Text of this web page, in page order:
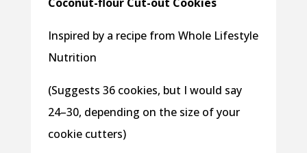
Inspired by a recipe from Whole Lifestyle
Nutrition
(Suggests 36 cookies, but I would say
24–30, depending on the size of your
cookie cutters)